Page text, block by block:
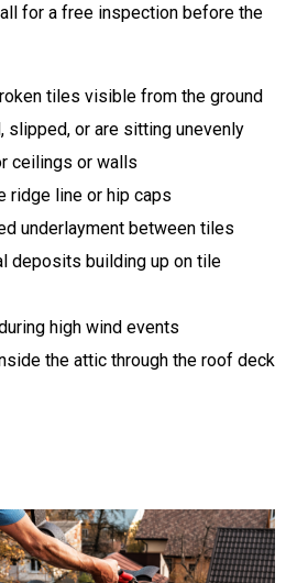
for a free inspection before the
tiles visible from the ground
slipped, or are sitting unevenly
ceilings or walls
ridge line or hip caps
underlayment between tiles
deposits building up on tile
high wind events
the attic through the roof deck